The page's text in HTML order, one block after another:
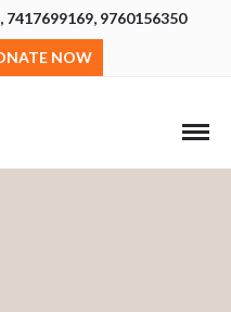
7417699169, 9760156350
NOW